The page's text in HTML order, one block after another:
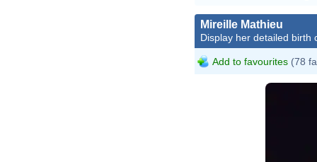
Mireille Mathieu
Display her detailed birth
Add to favourites (78